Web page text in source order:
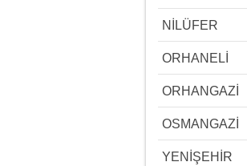
NİLÜFER
ORHANELİ
ORHANGAZİ
OSMANGAZİ
YENİŞEHİR